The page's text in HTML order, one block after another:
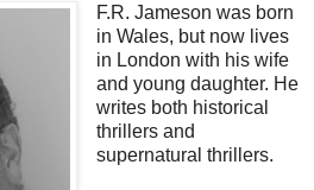
F.R. Jameson was born
in Wales, but now lives
in London with his wife
and young daughter. He
writes both historical
thrillers and
supernatural thrillers.